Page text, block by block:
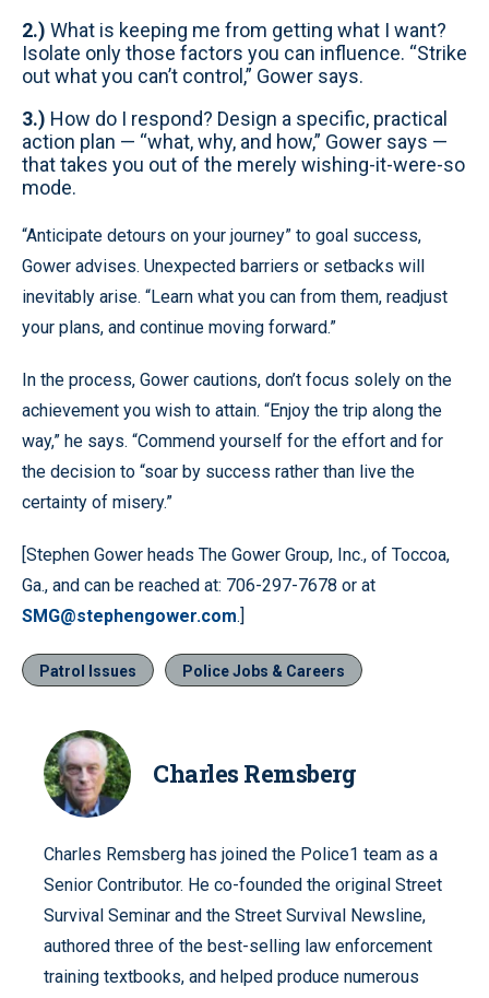
2.) What is keeping me from getting what I want?
Isolate only those factors you can influence. “Strike
out what you can’t control,” Gower says.
3.) How do I respond? Design a specific, practical
action plan — “what, why, and how,” Gower says —
that takes you out of the merely wishing-it-were-so
mode.
“Anticipate detours on your journey” to goal success,
Gower advises. Unexpected barriers or setbacks will
inevitably arise. “Learn what you can from them, readjust
your plans, and continue moving forward.”
In the process, Gower cautions, don’t focus solely on the
achievement you wish to attain. “Enjoy the trip along the
way,” he says. “Commend yourself for the effort and for
the decision to “soar by success rather than live the
certainty of misery.”
[Stephen Gower heads The Gower Group, Inc., of Toccoa,
Ga., and can be reached at: 706-297-7678 or at
SMG@stephengower.com.]
Patrol Issues Police Jobs & Careers
Charles Remsberg
Charles Remsberg has joined the Police1 team as a
Senior Contributor. He co-founded the original Street
Survival Seminar and the Street Survival Newsline,
authored three of the best-selling law enforcement
training textbooks, and helped produce numerous